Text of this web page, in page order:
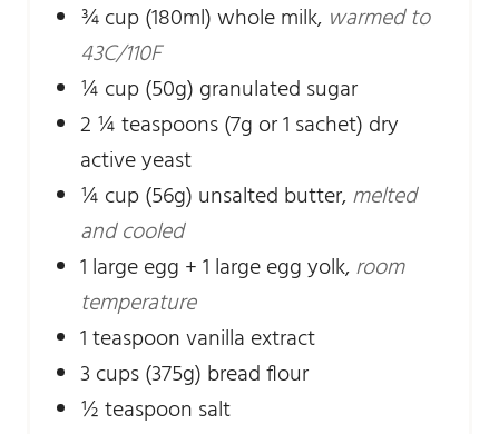
¾cup(180ml) whole milk, warmed to
43C/110F
¼ cup(50g) granulated sugar
2 ¼teaspoons(7g or 1 sachet) dry
active yeast
¼ cup(56g) unsalted butter,melted
and cooled
1 large egg + 1 large egg yolk,room
temperature
1teaspoonvanilla extract
3 cups(375g) bread flour
½teaspoon salt